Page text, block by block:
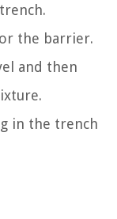
the barrier.
and then
in the trench